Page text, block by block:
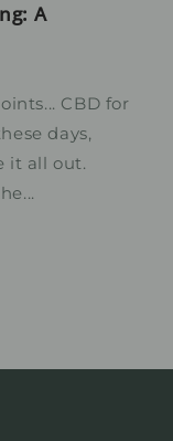
A
CBD for
days,
it all out.